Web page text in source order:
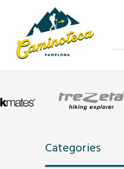
Categories